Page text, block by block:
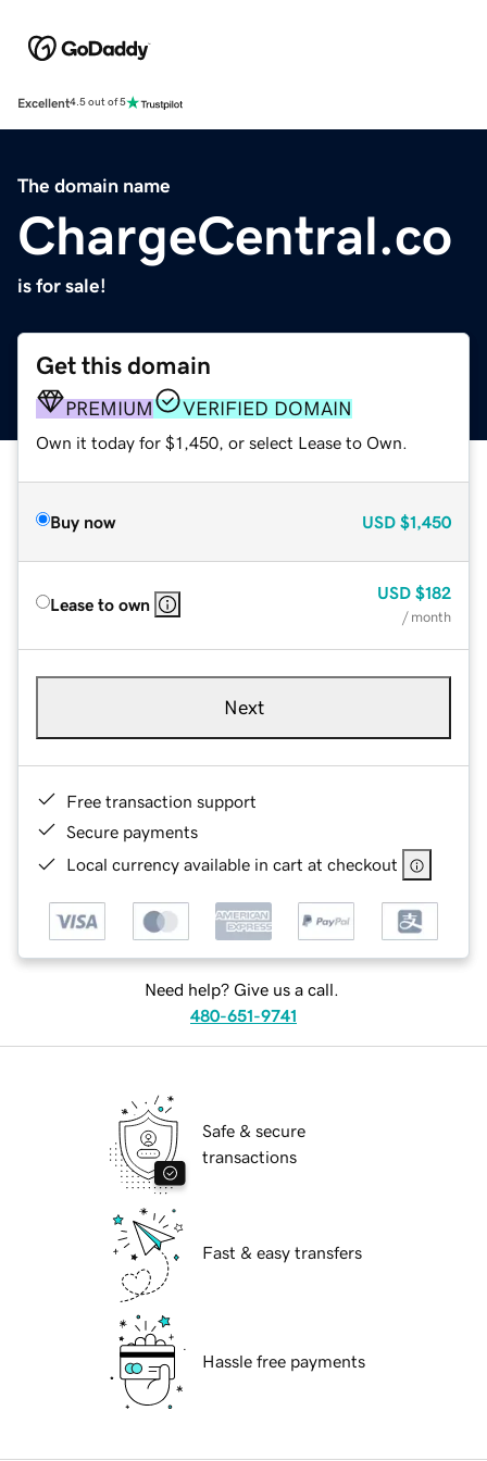
Excellent4.5 out of 5
The domain name
ChargeCentral.co
is for sale!
Get this domain
PREMIUM VERIFIED DOMAIN
Own it today for $1,450, or select Lease to Own.
Buy now USD $1,450
Lease to own
USD $182
/ month
Next
Free transaction support
Secure payments
Local currency available in cart at checkout
Need help? Give us a call.
480-651-9741
Safe & secure
transactions
Fast & easy transfers
Hassle free payments